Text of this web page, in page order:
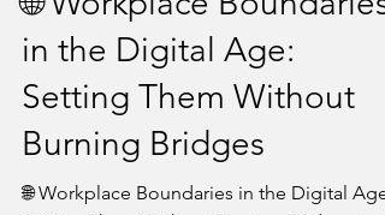
🌐 Workplace Boundaries
in the Digital Age:
Setting Them Without
Burning Bridges